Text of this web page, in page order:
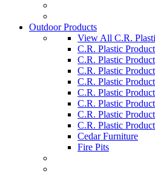
Outdoor Products
View All C.R.
C.R. Plastic
C.R. Plastic
C.R. Plastic
C.R. Plastic
C.R. Plastic
C.R. Plastic
C.R. Plastic
C.R. Plastic
Cedar Furniture
Fire Pits